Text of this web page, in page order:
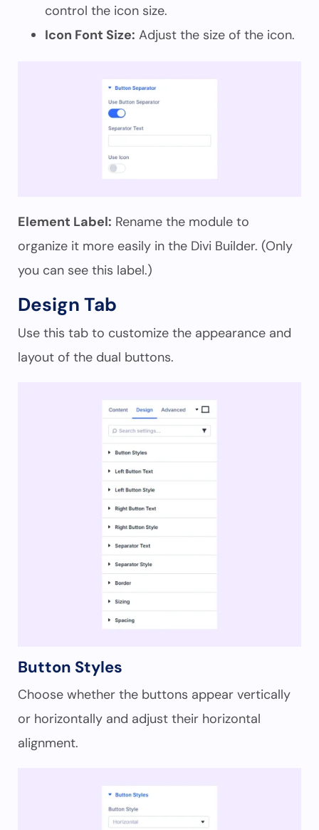
control the icon size.
Icon Font Size: Adjust the size of the icon.
Element Label: Rename the module to
organize it more easily in the Divi Builder. (Only
you can see this label.)
Design Tab
Use this tab to customize the appearance and
layout of the dual buttons.
Button Styles
Choose whether the buttons appear vertically
or horizontally and adjust their horizontal
alignment.